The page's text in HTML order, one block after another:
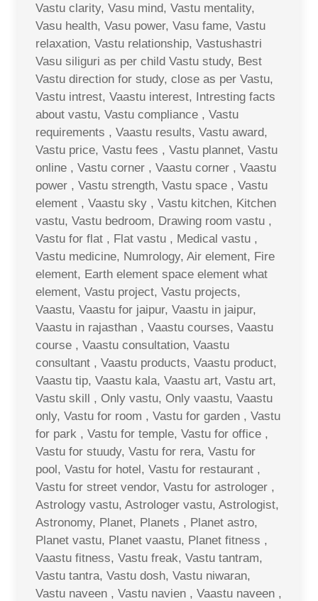
Vastu clarity, Vasu mind, Vastu mentality,
Vasu health, Vasu power, Vasu fame, Vastu
relaxation, Vastu relationship, Vastushastri
Vasu siliguri as per child Vastu study, Best
Vastu direction for study, close as per Vastu,
Vastu intrest, Vaastu interest, Intresting facts
about vastu, Vastu compliance , Vastu
requirements , Vaastu results, Vastu award,
Vastu price, Vastu fees , Vastu plannet, Vastu
online , Vastu corner , Vaastu corner , Vaastu
power , Vastu strength, Vastu space , Vastu
element , Vaastu sky , Vastu kitchen, Kitchen
vastu, Vastu bedroom, Drawing room vastu ,
Vastu for flat , Flat vastu , Medical vastu ,
Vastu medicine, Numrology, Air element, Fire
element, Earth element space element what
element, Vastu project, Vastu projects,
Vaastu, Vaastu for jaipur, Vaastu in jaipur,
Vaastu in rajasthan , Vaastu courses, Vaastu
course , Vaastu consultation, Vaastu
consultant , Vaastu products, Vaastu product,
Vaastu tip, Vaastu kala, Vaastu art, Vastu art,
Vastu skill , Only vastu, Only vaastu, Vaastu
only, Vastu for room , Vastu for garden , Vastu
for park , Vastu for temple, Vastu for office ,
Vastu for stuudy, Vastu for rera, Vastu for
pool, Vastu for hotel, Vastu for restaurant ,
Vastu for street vendor, Vastu for astrologer ,
Astrology vastu, Astrologer vastu, Astrologist,
Astronomy, Planet, Planets , Planet astro,
Planet vastu, Planet vaastu, Planet fitness ,
Vaastu fitness, Vastu freak, Vastu tantram,
Vastu tantra, Vastu dosh, Vastu niwaran,
Vastu naveen , Vastu navien , Vaastu naveen ,